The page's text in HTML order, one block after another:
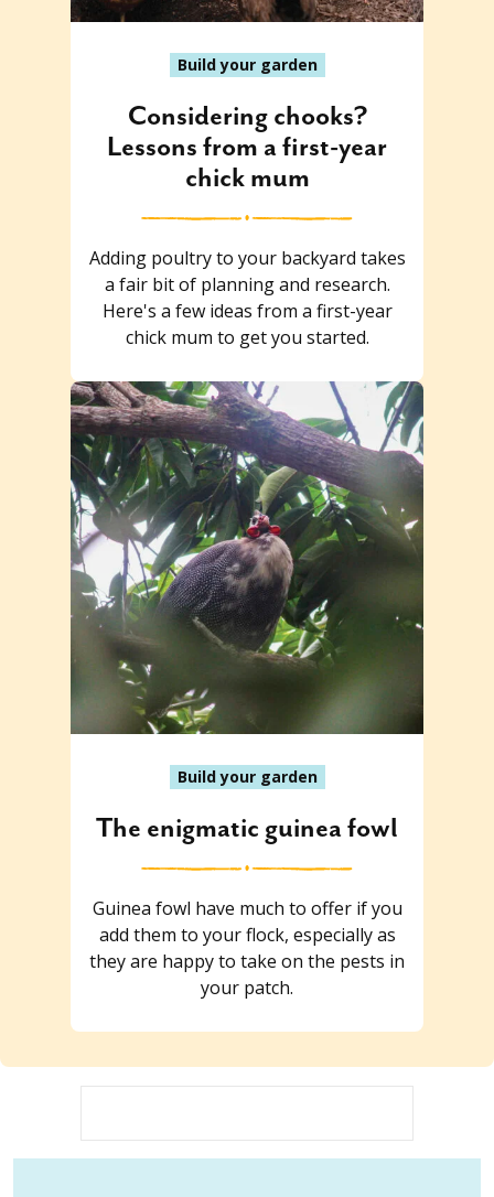
Build your garden
Considering chooks?
Lessons from a first-year
chick mum
Adding poultry to your backyard takes
a fair bit of planning and research.
Here's a few ideas from a first-year
chick mum to get you started.
Build your garden
The enigmatic guinea fowl
Guinea fowl have much to offer if you
add them to your flock, especially as
they are happy to take on the pests in
your patch.